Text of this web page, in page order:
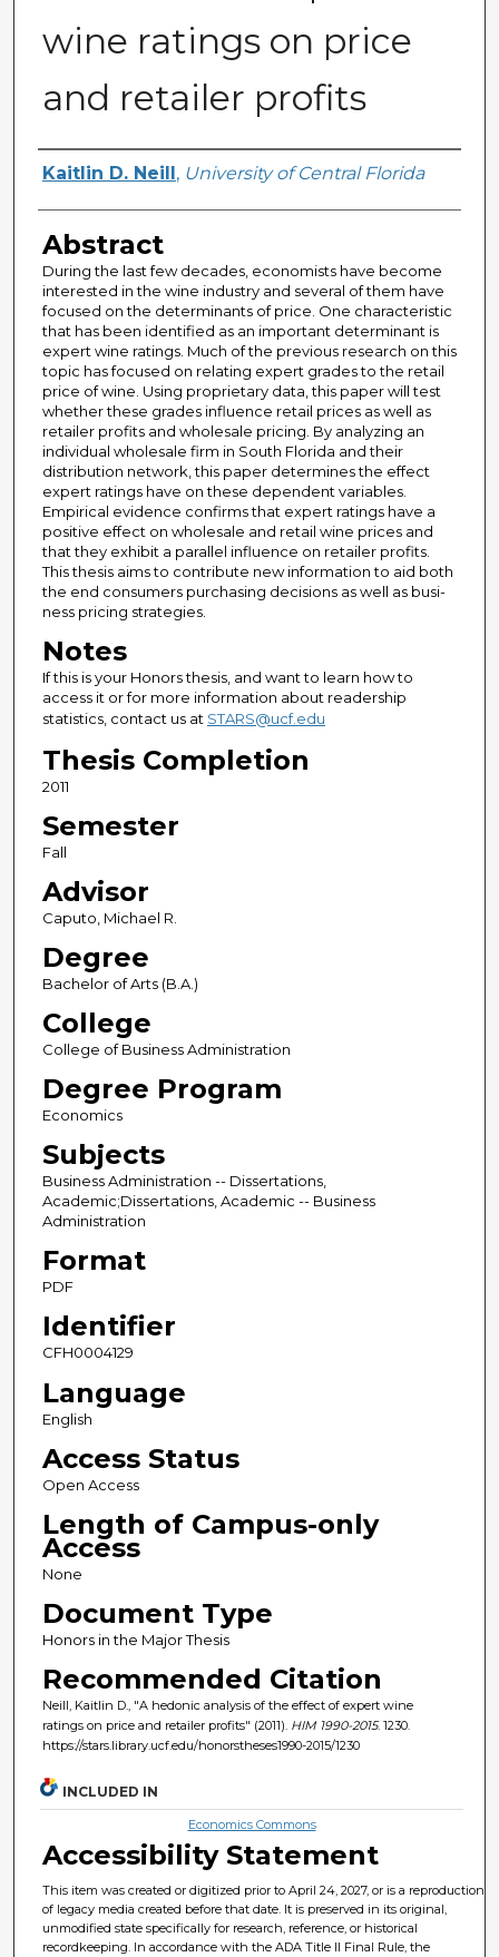
wine ratings on price
and retailer profits
Author
Kaitlin D. Neill , University of Central Florida
Abstract
During the last few decades, economists have become
interested in the wine industry and several of them have
focused on the determinants of price. One characteristic
that has been identified as an important determinant is
expert wine ratings. Much of the previous research on this
topic has focused on relating expert grades to the retail
price of wine. Using proprietary data, this paper will test
whether these grades influence retail prices as well as
retailer profits and wholesale pricing. By analyzing an
individual wholesale firm in South Florida and their
distribution network, this paper determines the effect
expert ratings have on these dependent variables.
Empirical evidence confirms that expert ratings have a
positive effect on wholesale and retail wine prices and
that they exhibit a parallel influence on retailer profits.
This thesis aims to contribute new information to aid both
the end consumers purchasing decisions as well as busi-
ness pricing strategies.
Notes
If this is your Honors thesis, and want to learn how to
access it or for more information about readership
statistics, contact us at STARS@ucf.edu
Thesis Completion
2011
Semester
Fall
Advisor
Caputo, Michael R.
Degree
Bachelor of Arts (B.A.)
College
College of Business Administration
Degree Program
Economics
Subjects
Business Administration -- Dissertations,
Academic;Dissertations, Academic -- Business
Administration
Format
PDF
Identifier
CFH0004129
Language
English
Access Status
Open Access
Length of Campus-only
Access
None
Document Type
Honors in the Major Thesis
Recommended Citation
Neill, Kaitlin D., "A hedonic analysis of the effect of expert wine
ratings on price and retailer profits" (2011). HIM 1990-2015. 1230.
https://stars.library.ucf.edu/honorstheses1990-2015/1230
INCLUDED IN
Economics Commons
Accessibility Statement
This item was created or digitized prior to April 24, 2027, or is a reproduction
of legacy media created before that date. It is preserved in its original,
unmodified state specifically for research, reference, or historical
recordkeeping. In accordance with the ADA Title II Final Rule, the